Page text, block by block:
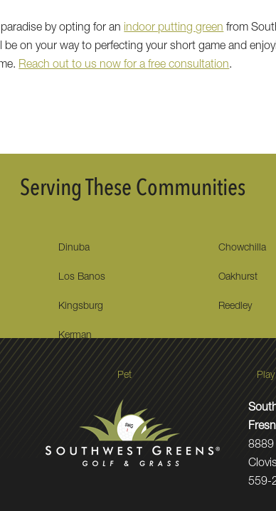
by opting for an indoor putting green from
be on your way to perfecting your short game and
Reach out to us now for a free consultation.
Serving These Communities
Dinuba Chowchilla
Los Banos Oakhurst
Kingsburg Reedley
Kerman
Pet Play
8889
559-